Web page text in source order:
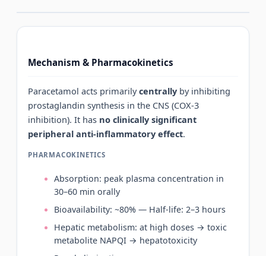
Mechanism & Pharmacokinetics
Paracetamol acts primarilycentrally by inhibiting
prostaglandin synthesis in the CNS (COX-3
inhibition). It has no clinically significant
peripheral anti-inflammatory effect.
PHARMACOKINETICS
Absorption: peak plasma concentration in
30–60 min orally
Bioavailability: ~80% — Half-life: 2–3 hours
Hepatic metabolism: at high doses → toxic
metabolite NAPQI → hepatotoxicity